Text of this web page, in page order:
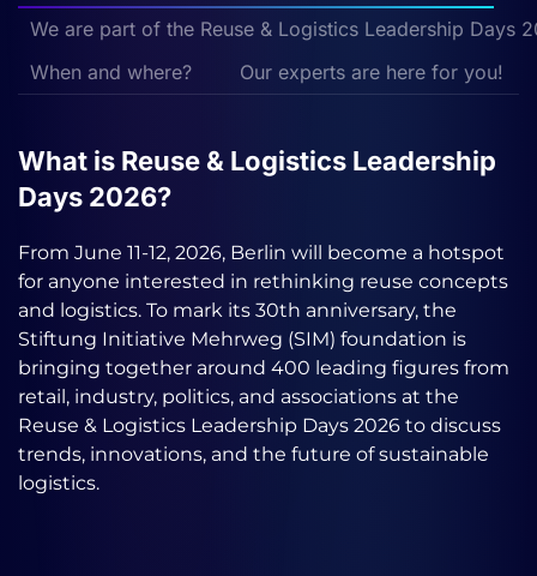
We are part of the Reuse & Logistics Leadership Days
When and where?
Our experts are here for you!
What is Reuse & Logistics Leadership
Days 2026?
From June 11-12, 2026, Berlin will become a hotspot
for anyone interested in rethinking reuse concepts
and logistics. To mark its 30th anniversary, the
Stiftung Initiative Mehrweg (SIM) foundation is
bringing together around 400 leading figures from
retail, industry, politics, and associations at the
Reuse & Logistics Leadership Days 2026 to discuss
trends, innovations, and the future of sustainable
logistics.